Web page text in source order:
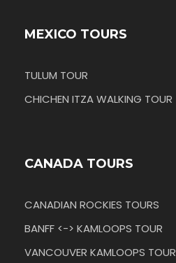
MEXICO TOURS
TULUM TOUR
CHICHEN ITZA WALKING TOUR
CANADA TOURS
CANADIAN ROCKIES TOURS
BANFF <-> KAMLOOPS TOUR
VANCOUVER KAMLOOPS TOUR